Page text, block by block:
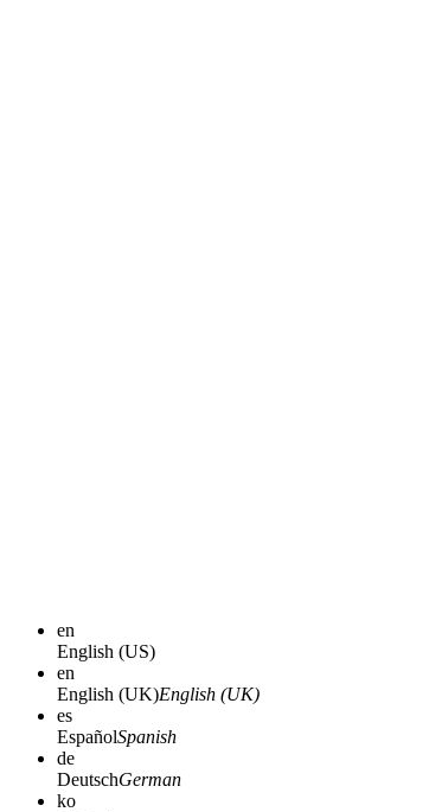
en
English (US)
en
English (UK)English (UK)
es
EspañolSpanish
de
DeutschGerman
ko